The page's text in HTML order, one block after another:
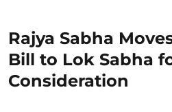
Rajya Sabha
Bill to Lok Sabha
Consideration